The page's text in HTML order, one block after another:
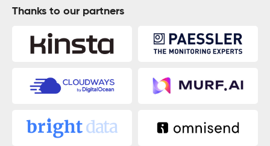
Thanks to our partners